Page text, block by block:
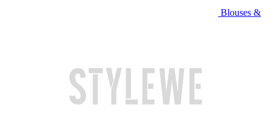
Blouses &